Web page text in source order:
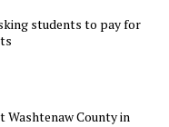
students to pay for
Washtenaw County in